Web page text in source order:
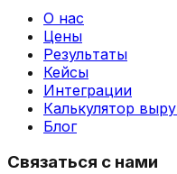
О нас
Цены
Результаты
Кейсы
Интеграции
Калькулятор
Блог
Связаться с нами